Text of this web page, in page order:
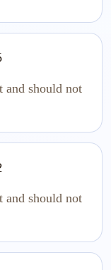
and should not
and should not